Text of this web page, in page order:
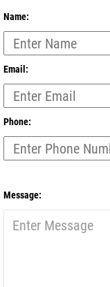
Name:
Email:
Phone:
Message: